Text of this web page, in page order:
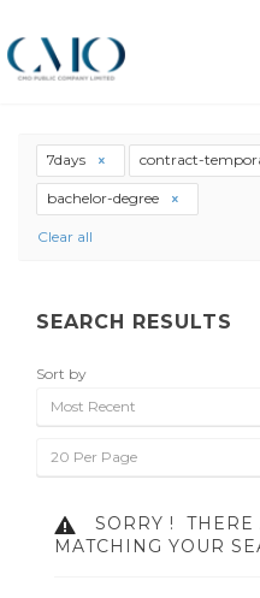
7days contract-
bachelor-degree
Clear all
SEARCH RESULTS
Sort by
Most Recent
20 Per Page
SORRY !
THERE
MATCHING YOUR